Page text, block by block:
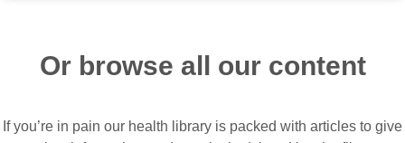
Or browse all our content
If you’re in pain our health library is packed with articles to give